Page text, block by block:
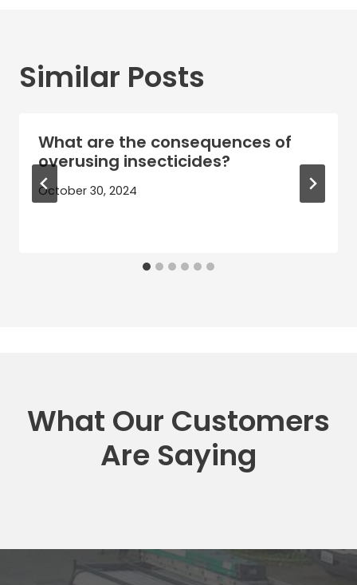
Similar Posts
What are the consequences of
overusing insecticides?
October 30, 2024
What Our Customers
Are Saying